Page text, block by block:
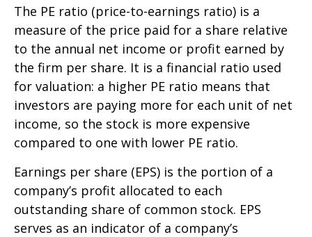
The PE ratio (price-to-earnings ratio) is a
measure of the price paid for a share relative
to the annual net income or profit earned by
the firm per share. It is a financial ratio used
for valuation: a higher PE ratio means that
investors are paying more for each unit of net
income, so the stock is more expensive
compared to one with lower PE ratio.
Earnings per share (EPS) is the portion of a
company’s profit allocated to each
outstanding share of common stock. EPS
serves as an indicator of a company’s